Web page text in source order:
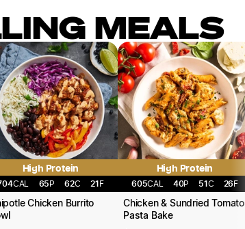
MEALS
High Protein
CAL 65 P 62C 21 F
Chicken Burrito
High Protein
605CAL 40P 51 C 26 F
Chicken & Sundried Tomato
Pasta Bake